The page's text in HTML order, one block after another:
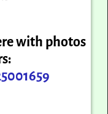
with photos